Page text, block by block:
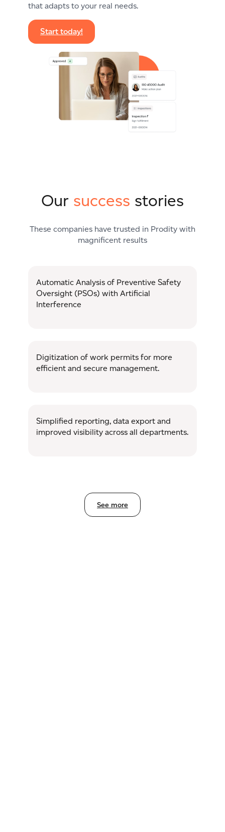
that adapts to your real needs.
Start today!
Our success stories
These companies have trusted in Prodity with
magnificent results
Automatic Analysis of Preventive Safety
Oversight (PSOs) with Artificial
Interference
Digitization of work permits for more
efficient and secure management.
Simplified reporting, data export and
improved visibility across all departments.
See more